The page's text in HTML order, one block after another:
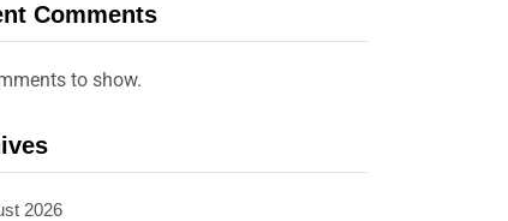
Comments
to show.
2026